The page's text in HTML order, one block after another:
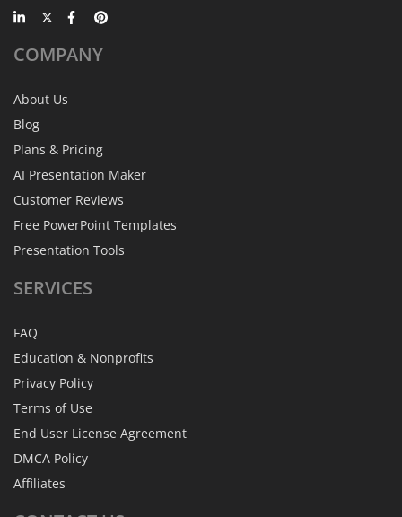
COMPANY
About Us
Blog
Plans & Pricing
AI Presentation Maker
Customer Reviews
Free PowerPoint Templates
Presentation Tools
SERVICES
FAQ
Education & Nonprofits
Privacy Policy
Terms of Use
End User License Agreement
DMCA Policy
Affiliates